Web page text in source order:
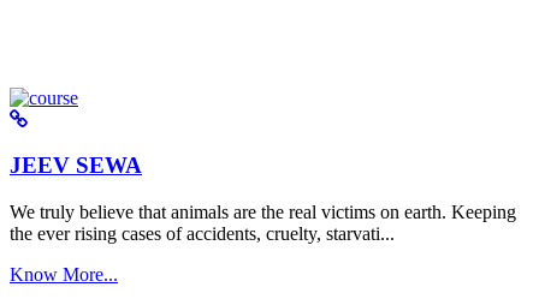
JEEV SEWA
We truly believe that animals are the real victims on earth. Keeping
the ever rising cases of accidents, cruelty, starvati...
Know More...